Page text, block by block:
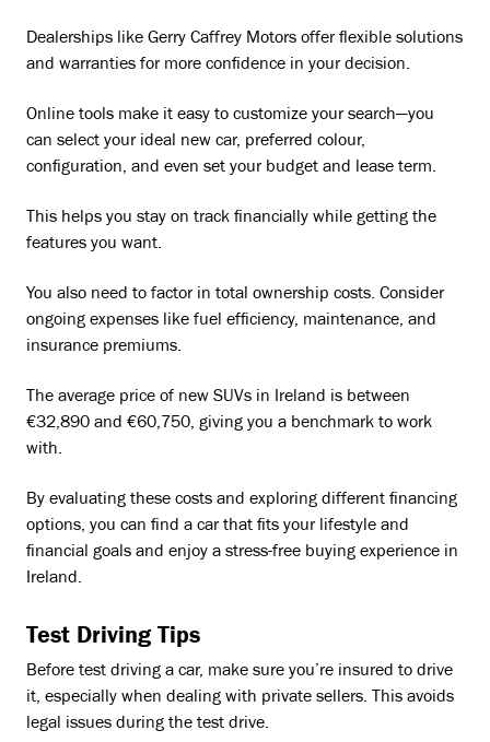
Dealerships like Gerry Caffrey Motors offer flexible solutions
and warranties for more confidence in your decision.
Online tools make it easy to customize your search—you
can select your ideal new car, preferred colour,
configuration, and even set your budget and lease term.
This helps you stay on track financially while getting the
features you want.
You also need to factor in total ownership costs. Consider
ongoing expenses like fuel efficiency, maintenance, and
insurance premiums.
The average price of new SUVs in Ireland is between
€32,890 and €60,750, giving you a benchmark to work
with.
By evaluating these costs and exploring different financing
options, you can find a car that fits your lifestyle and
financial goals and enjoy a stress-free buying experience in
Ireland.
Test Driving Tips
Before test driving a car, make sure you’re insured to drive
it, especially when dealing with private sellers. This avoids
legal issues during the test drive.